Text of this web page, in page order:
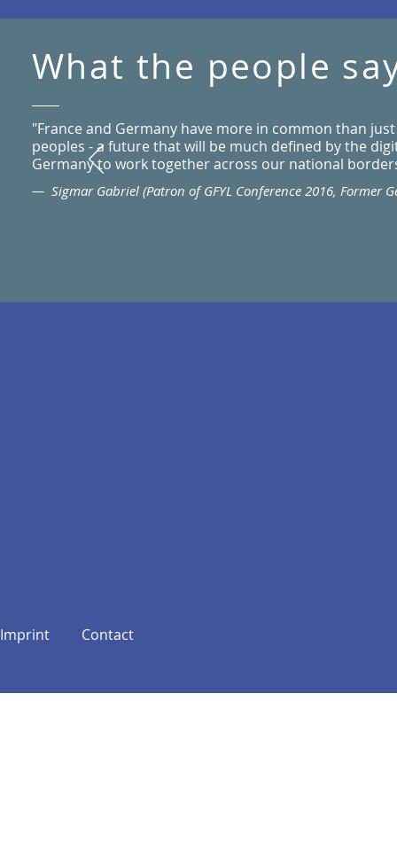
What the people
"France and Germany have more in common than
peoples - a future that will be much defined by the
Germany to work together across our national
— Sigmar Gabriel (Patron of GFYL Conference 2016, Former
Imprint Contact